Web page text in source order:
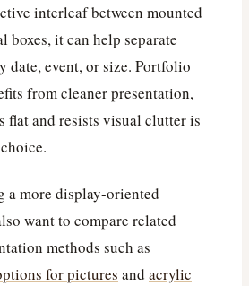
interleaf between mounted
boxes, it can help separate
date, event, or size. Portfolio
from cleaner presentation,
flat and resists visual clutter is
a more display-oriented
want to compare related
methods such as
for pictures and acrylic